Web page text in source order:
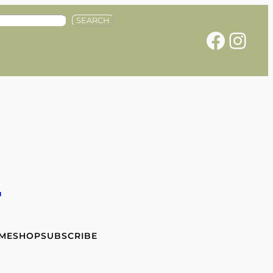
SEARCH
Facebook Instagram
SHOPSUBSCRIBE